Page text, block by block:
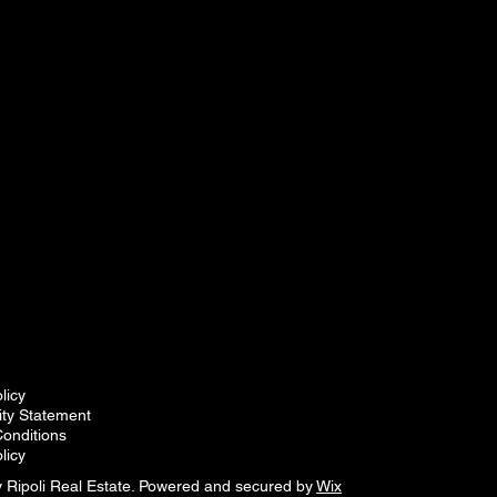
Statement
Real Estate. Powered and secured byWix